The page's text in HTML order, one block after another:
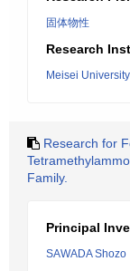
固体物性
Research
Meisei University
Research for
Family.
Principal
SAWADA Shozo